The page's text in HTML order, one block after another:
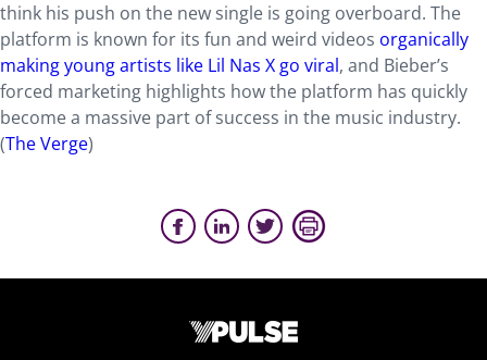
think his push on the new single is going overboard. The
platform is known for its fun and weird videos organically
making young artists like Lil Nas X go viral, and Bieber’s
forced marketing highlights how the platform has quickly
become a massive part of success in the music industry.
(The Verge)